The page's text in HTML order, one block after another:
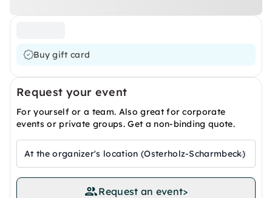
Buy gift card
Request your event
For yourself or a team. Also great for corporate
events or private groups. Get a non-binding quote.
At the organizer's location (Osterholz-Scharmbeck)
Request an event>